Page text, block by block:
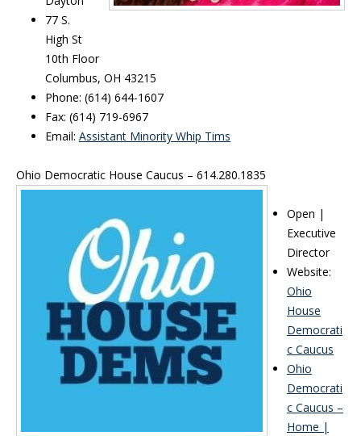
77 S.
High St
10th Floor
Columbus, OH 43215
Phone: (614) 644-1607
Fax: (614) 719-6967
Email: Assistant Minority Whip Tims
Ohio Democratic House Caucus – 614.280.1835
Open |
Executive
Director
Website:
Ohio
House
Democrati
c Caucus
Ohio
Democrati
c Caucus –
Home |